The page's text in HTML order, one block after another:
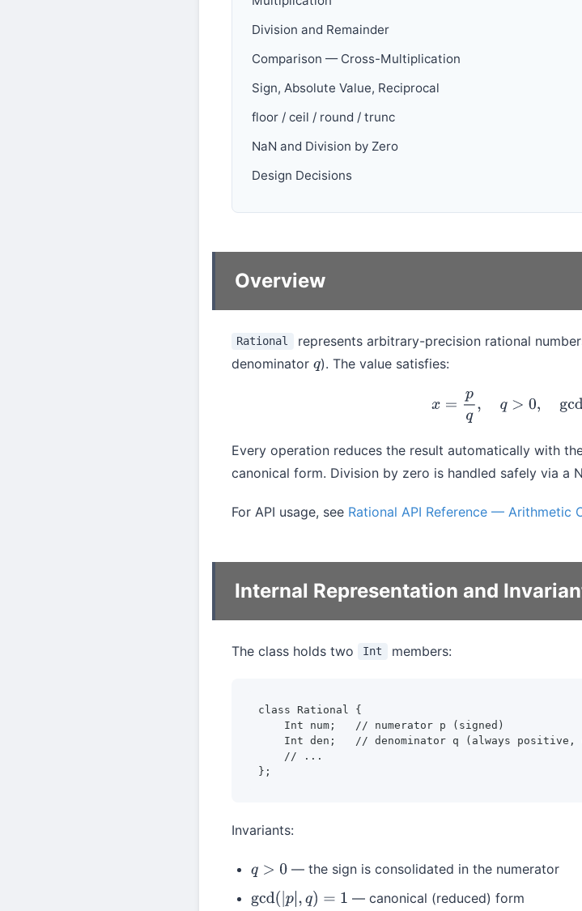
Division and Remainder
Comparison — Cross-Multiplication
Sign, Absolute Value, Reciprocal
floor / ceil / round / trunc
NaN and Division by Zero
Design Decisions
Overview
Rational represents arbitrary-precision rational
denominator q). The value satisfies:
x q, q> 0,gcd(|p|
Every operation reduces the result automatically with
canonical form. Division by zero is handled safely via a
For API usage, see Rational API Reference — Arithmetic
Internal Representation and
The class holds two Int members:
class Rational {
    Int num;   // numerator p (signed)
Int den;   // denominator q (always positive,
    // ...
};
Invariants:
q >0 — the sign is consolidated in the numerator
gcd( p| , q)=1 — canonical (reduced) form